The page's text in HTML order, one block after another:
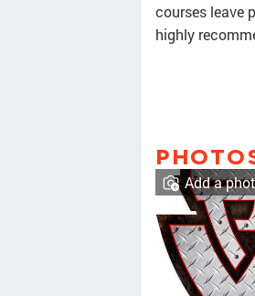
courses leave
highly
Add a